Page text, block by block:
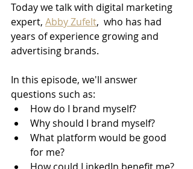
Today we talk with digital marketing
expert, Abby Zufelt,  who has had
years of experience growing and
advertising brands.
In this episode, we'll answer
questions such as:
How do I brand myself?
Why should I brand myself?
What platform would be good
for me?